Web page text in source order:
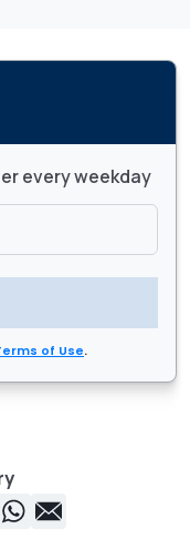
every weekday
of Use.